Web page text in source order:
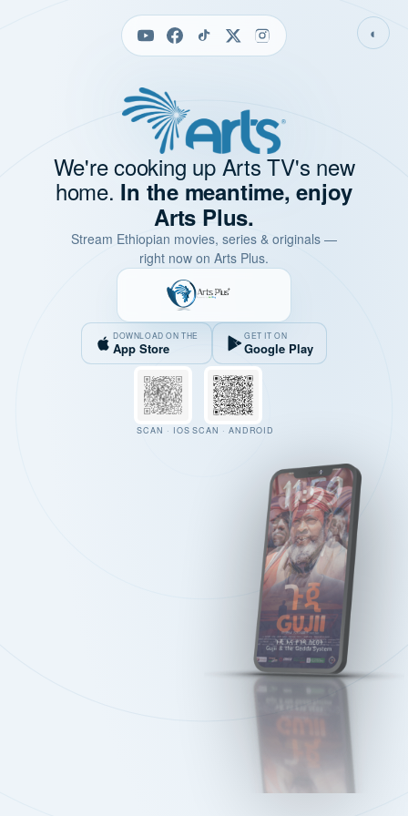
◐
We're cooking up Arts TV's new
home. In the meantime, enjoy
Arts Plus.
Stream Ethiopian movies, series & originals —
right now on Arts Plus.
DOWNLOAD ON THE
App Store
GET IT ON
Google Play
SCAN · IOS SCAN · ANDROID